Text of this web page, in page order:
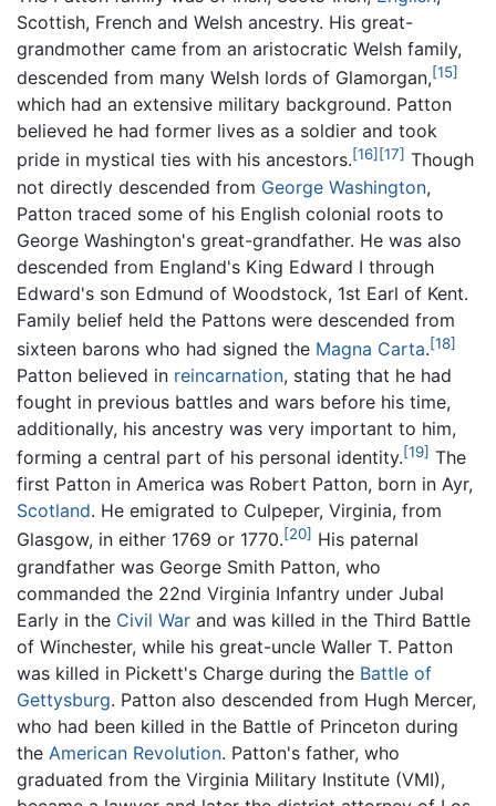
Scottish, French and Welsh ancestry. His great-
grandmother came from an aristocratic Welsh family,
descended from many Welsh lords of Glamorgan,[15]
which had an extensive military background. Patton
believed he had former lives as a soldier and took
pride in mystical ties with his ancestors.[16] [17] Though
not directly descended from George Washington,
Patton traced some of his English colonial roots to
George Washington's great-grandfather. He was also
descended from England's King Edward I through
Edward's son Edmund of Woodstock, 1st Earl of Kent.
Family belief held the Pattons were descended from
sixteen barons who had signed the Magna Carta.[18]
Patton believed in reincarnation, stating that he had
fought in previous battles and wars before his time,
additionally, his ancestry was very important to him,
forming a central part of his personal identity.[19] The
first Patton in America was Robert Patton, born in Ayr,
Scotland. He emigrated to Culpeper, Virginia, from
Glasgow, in either 1769 or 1770.[20] His paternal
grandfather was George Smith Patton, who
commanded the 22nd Virginia Infantry under Jubal
Early in the Civil War and was killed in the Third Battle
of Winchester, while his great-uncle Waller T. Patton
was killed in Pickett's Charge during the Battle of
Gettysburg. Patton also descended from Hugh Mercer,
who had been killed in the Battle of Princeton during
the American Revolution. Patton's father, who
graduated from the Virginia Military Institute (VMI),